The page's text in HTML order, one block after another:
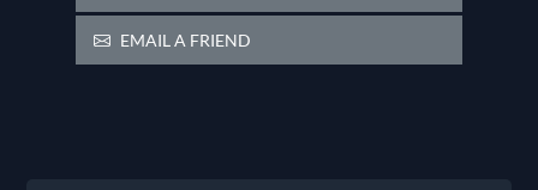
EMAIL A FRIEND